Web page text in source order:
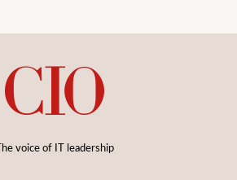
voice of IT leadership